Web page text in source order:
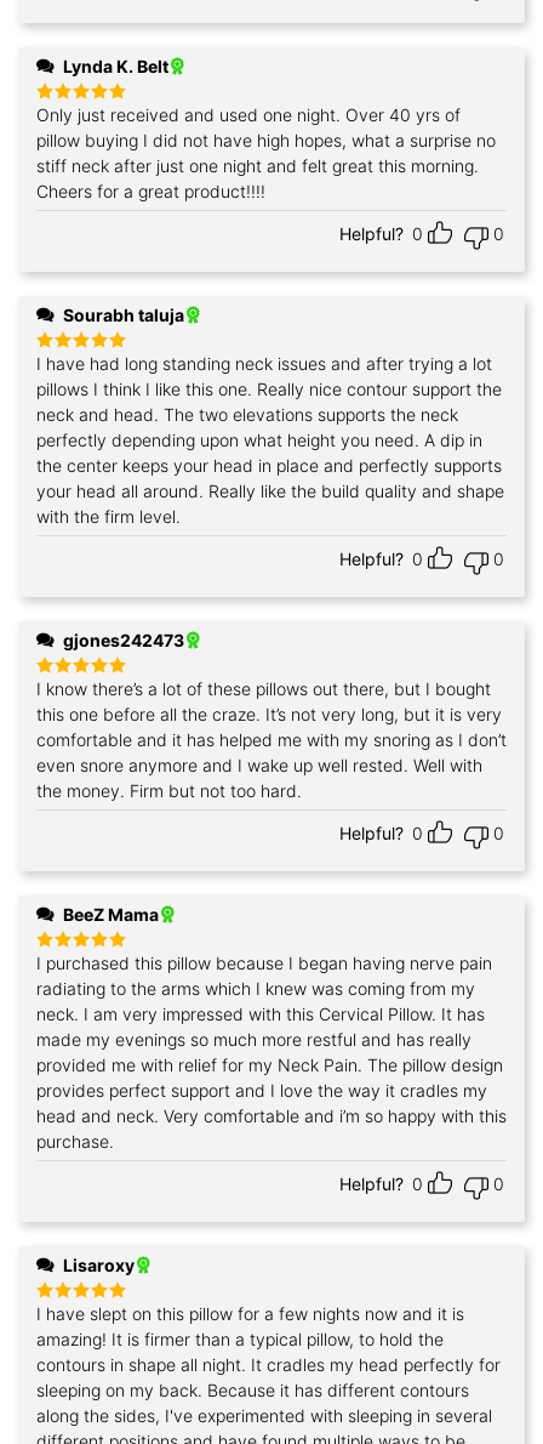
Lynda K. Belt
Rated5
out of 5
Only just received and used one night. Over 40 yrs of
pillow buying I did not have high hopes, what a surprise no
stiff neck after just one night and felt great this morning.
Cheers for a great product!!!!
Helpful? 0 0
Sourabh taluja
Rated 5
out of 5
I have had long standing neck issues and after trying a lot
pillows I think I like this one. Really nice contour support the
neck and head. The two elevations supports the neck
perfectly depending upon what height you need. A dip in
the center keeps your head in place and perfectly supports
your head all around. Really like the build quality and shape
with the firm level.
Helpful? 0 0
gjones242473
Rated 5
out of 5
I know there’s a lot of these pillows out there, but I bought
this one before all the craze. It’s not very long, but it is very
comfortable and it has helped me with my snoring as I don’t
even snore anymore and I wake up well rested. Well with
the money. Firm but not too hard.
Helpful? 0 0
BeeZ Mama
Rated5
out of 5
I purchased this pillow because I began having nerve pain
radiating to the arms which I knew was coming from my
neck. I am very impressed with this Cervical Pillow. It has
made my evenings so much more restful and has really
provided me with relief for my Neck Pain. The pillow design
provides perfect support and I love the way it cradles my
head and neck. Very comfortable and i’m so happy with this
purchase.
Helpful? 0 0
Lisaroxy
Rated 5
out of 5
I have slept on this pillow for a few nights now and it is
amazing! It is firmer than a typical pillow, to hold the
contours in shape all night. It cradles my head perfectly for
sleeping on my back. Because it has different contours
along the sides, I've experimented with sleeping in several